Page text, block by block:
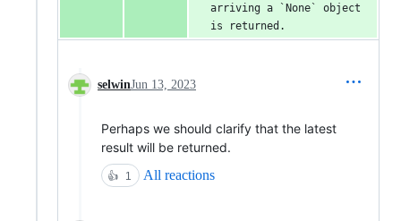
arriving a `None` object
is returned.
selwinJun 13, 2023
Perhaps we should clarify that the latest
result will be returned.
👍 1 All reactions